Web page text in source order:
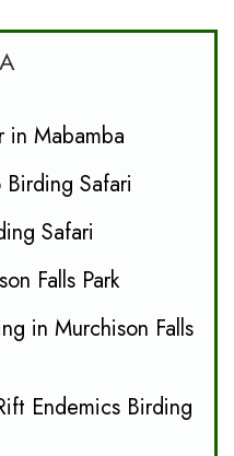
in Mabamba
Safari
Safari
Falls Park
in Murchison Falls
Endemics Birding